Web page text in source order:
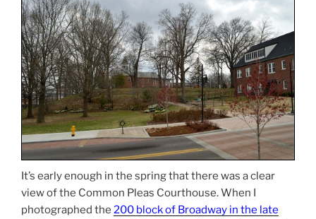
It’s early enough in the spring that there was a clear
view of the Common Pleas Courthouse. When I
photographed the 200 block of Broadway in the late